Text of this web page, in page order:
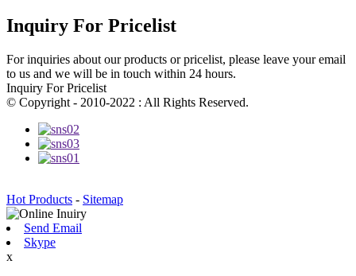
Inquiry For Pricelist
For inquiries about our products or pricelist, please leave your email
to us and we will be in touch within 24 hours.
Inquiry For Pricelist
© Copyright - 2010-2022 : All Rights Reserved.
Hot Products - Sitemap
Send Email
Skype
x